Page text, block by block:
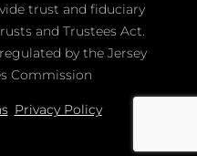
trust and fiduciary
and Trustees Act.
by the Jersey
Commission
Privacy Policy